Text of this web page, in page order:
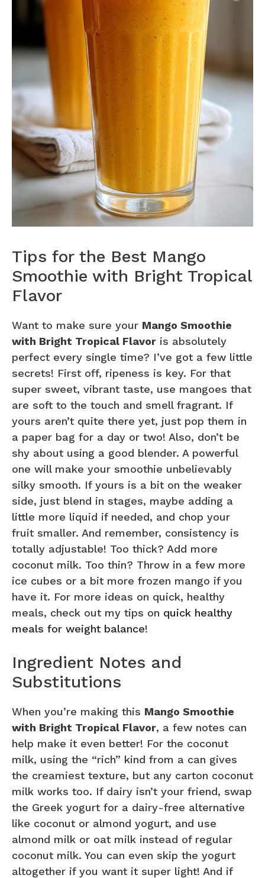
Tips for the Best Mango
Smoothie with Bright Tropical
Flavor
Want to make sure your Mango Smoothie
with Bright Tropical Flavor is absolutely
perfect every single time? I’ve got a few little
secrets! First off, ripeness is key. For that
super sweet, vibrant taste, use mangoes that
are soft to the touch and smell fragrant. If
yours aren’t quite there yet, just pop them in
a paper bag for a day or two! Also, don’t be
shy about using a good blender. A powerful
one will make your smoothie unbelievably
silky smooth. If yours is a bit on the weaker
side, just blend in stages, maybe adding a
little more liquid if needed, and chop your
fruit smaller. And remember, consistency is
totally adjustable! Too thick? Add more
coconut milk. Too thin? Throw in a few more
ice cubes or a bit more frozen mango if you
have it. For more ideas on quick, healthy
meals, check out my tips on quick healthy
meals for weight balance!
Ingredient Notes and
Substitutions
When you’re making this Mango Smoothie
with Bright Tropical Flavor, a few notes can
help make it even better! For the coconut
milk, using the “rich” kind from a can gives
the creamiest texture, but any carton coconut
milk works too. If dairy isn’t your friend, swap
the Greek yogurt for a dairy-free alternative
like coconut or almond yogurt, and use
almond milk or oat milk instead of regular
coconut milk. You can even skip the yogurt
altogether if you want it super light! And if